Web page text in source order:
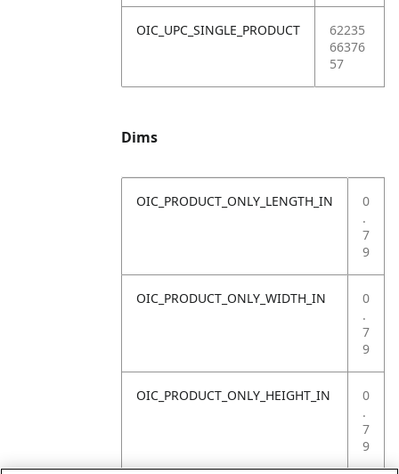
OIC_UPC_SINGLE_PRODUCT
62235
66376
57
Dims
OIC_PRODUCT_ONLY_LENGTH_IN
0
.
7
9
OIC_PRODUCT_ONLY_WIDTH_IN
0
.
7
9
OIC_PRODUCT_ONLY_HEIGHT_IN
0
.
7
9